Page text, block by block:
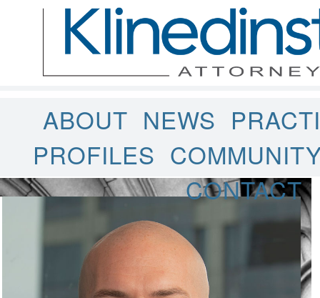
ABOUT NEWS
PROFILES
CONTACT